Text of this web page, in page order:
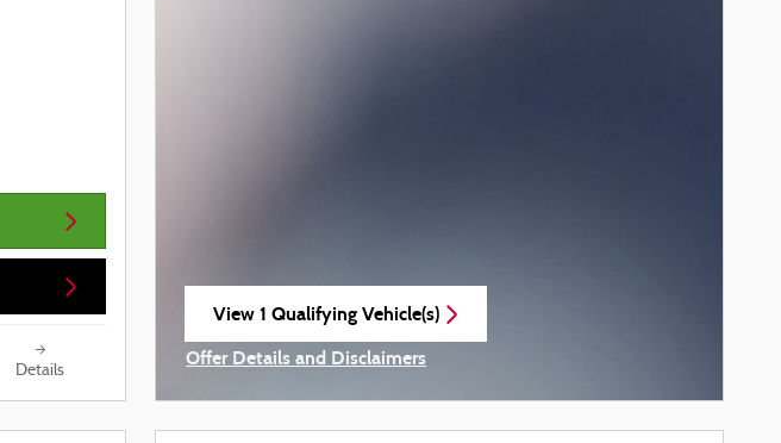
Details
View 1 Qualifying Vehicle(s)
Offer Details and Disclaimers